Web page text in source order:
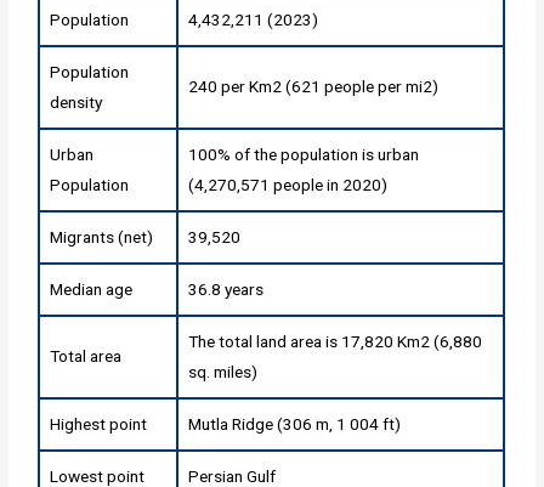
Population 4,432,211 (2023)
Population
density
240 per Km2 (621 people per mi2)
Urban
Population
100% of the population is urban
(4,270,571 people in 2020)
Migrants (net) 39,520
Median age 36.8 years
Total area
The total land area is 17,820 Km2 (6,880
sq. miles)
Highest point Mutla Ridge (306 m, 1 004 ft)
Lowest point Persian Gulf